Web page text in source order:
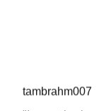
"I recently
design round)